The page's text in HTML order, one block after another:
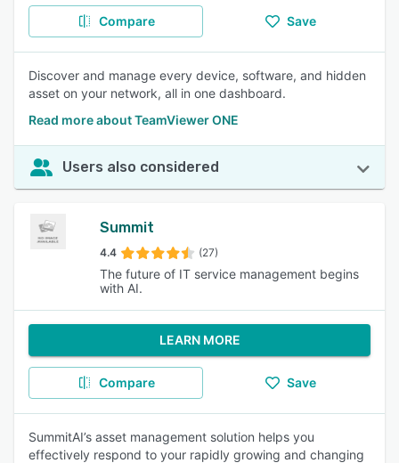
Compare Save
Discover and manage every device, software, and hidden
asset on your network, all in one dashboard.
Read more about TeamViewer ONE
Users also considered
Summit
4.4 (27)
The future of IT service management begins
with AI.
LEARN MORE
Compare Save
SummitAI’s asset management solution helps you
effectively respond to your rapidly growing and changing